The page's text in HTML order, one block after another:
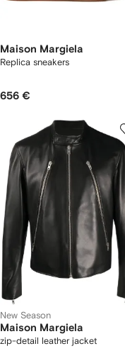
Maison Margiela
Replica sneakers
656 €
New Season
Maison Margiela
zip-detail leather jacket